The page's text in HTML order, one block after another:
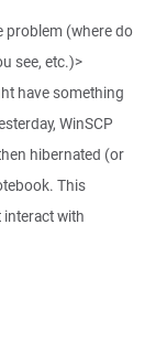
problem (where do
see, etc.)>
have something
WinSCP
hibernated (or
This
with